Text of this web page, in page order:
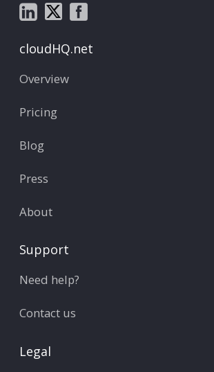
cloudHQ.net
Overview
Pricing
Blog
Press
About
Support
Need help?
Contact us
Legal